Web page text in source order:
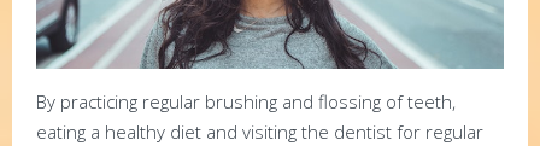
By practicing regular brushing and flossing of teeth,
eating a healthy diet and visiting the dentist for regular